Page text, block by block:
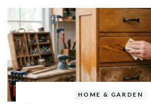
HOME & GARDEN